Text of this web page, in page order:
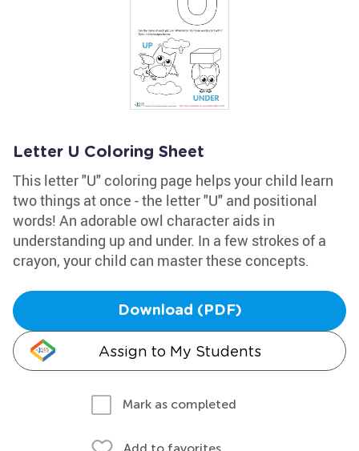
Letter U Coloring Sheet
This letter "U" coloring page helps your child learn
two things at once - the letter "U" and positional
words! An adorable owl character aids in
understanding up and under. In a few strokes of a
crayon, your child can master these concepts.
Download (PDF)
Assign to My Students
Mark as completed